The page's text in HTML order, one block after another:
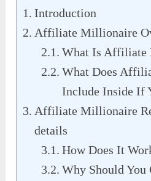
Introduction
Affiliate Millionaire
What Is Affiliate
What Does
Include Inside If
Affiliate Millionaire
details
How Does It
Why Should You